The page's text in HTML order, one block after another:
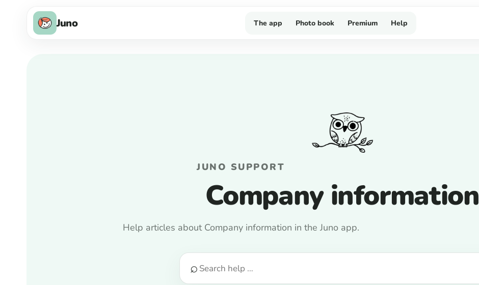
Juno The app Photo book Premium Help
JUNO SUPPORT
Company information
Help articles about Company information in the Juno app.
⌕